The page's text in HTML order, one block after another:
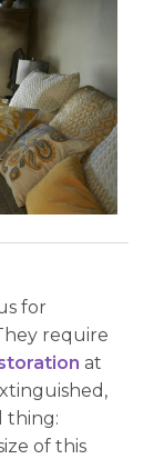
for
require
at
thing:
of this